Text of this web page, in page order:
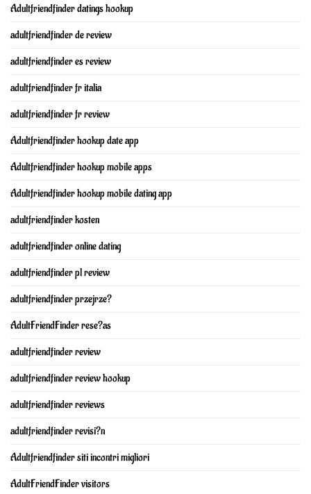
Adultfriendfinder datings hookup
adultfriendfinder de review
adultfriendfinder es review
adultfriendfinder fr italia
adultfriendfinder fr review
Adultfriendfinder hookup date app
Adultfriendfinder hookup mobile apps
Adultfriendfinder hookup mobile dating app
adultfriendfinder kosten
adultfriendfinder online dating
adultfriendfinder pl review
adultfriendfinder przejrze?
AdultFriendFinder rese?as
adultfriendfinder review
adultfriendfinder review hookup
adultfriendfinder reviews
adultfriendfinder revisi?n
Adultfriendfinder siti incontri migliori
AdultFriendFinder visitors